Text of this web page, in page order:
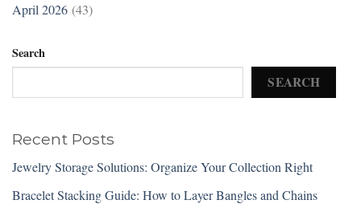
April 2026 (43)
Search
SEARCH
Recent Posts
Jewelry Storage Solutions: Organize Your Collection Right
Bracelet Stacking Guide: How to Layer Bangles and Chains